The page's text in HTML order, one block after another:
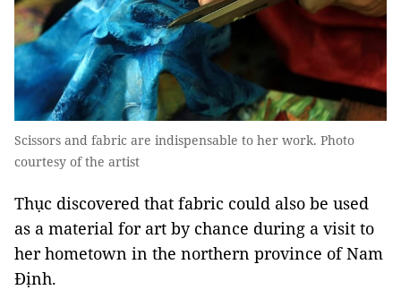
Scissors and fabric are indispensable to her work. Photo
courtesy of the artist
Thục discovered that fabric could also be used
as a material for art by chance during a visit to
her hometown in the northern province of Nam
Định.